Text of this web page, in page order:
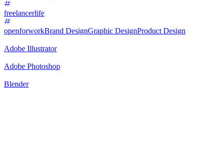
freelancerlife
openforworkBrand DesignGraphic DesignProduct Design
Adobe Illustrator
Adobe Photoshop
Blender